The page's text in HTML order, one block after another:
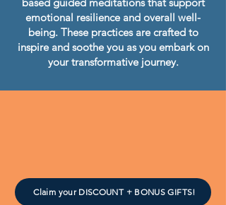
emotional resilience and overall well-
being. These practices are crafted to
inspire and soothe you as you embark on
your transformative journey.
Claim your DISCOUNT + BONUS GIFTS!